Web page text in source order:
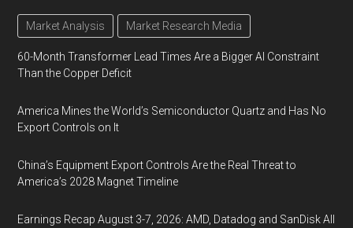
Market Analysis Market Research Media
60-Month Transformer Lead Times Are a Bigger AI Constraint
Than the Copper Deficit
America Mines the World’s Semiconductor Quartz and Has No
Export Controls on It
China’s Equipment Export Controls Are the Real Threat to
America’s 2028 Magnet Timeline
Earnings Recap August 3-7, 2026: AMD, Datadog and SanDisk All